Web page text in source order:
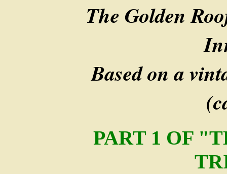
The Golden
Based on a
PART 1 OF